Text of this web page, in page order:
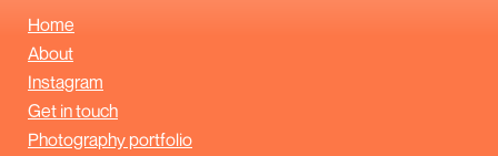
Home
About
Instagram
Get in touch
Photography portfolio